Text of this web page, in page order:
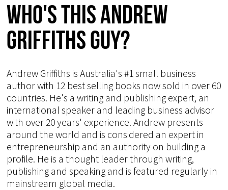
Who's This Andrew
Griffiths Guy?
Andrew Griffiths is Australia's #1 small business
author with 12 best selling books now sold in over 60
countries. He's a writing and publishing expert, an
international speaker and leading business advisor
with over 20 years' experience. Andrew presents
around the world and is considered an expert in
entrepreneurship and an authority on building a
profile. He is a thought leader through writing,
publishing and speaking and is featured regularly in
mainstream global media.